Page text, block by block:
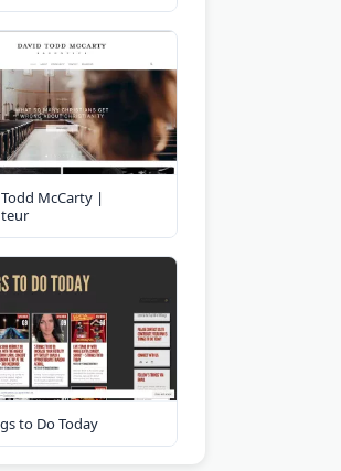
McCarty |
to Do Today